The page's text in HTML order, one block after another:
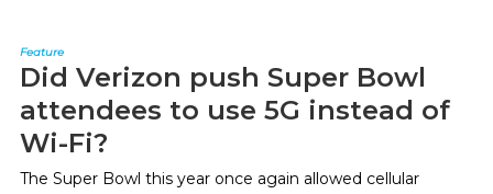
Feature
Did Verizon push Super Bowl
attendees to use 5G instead of
Wi-Fi?
The Super Bowl this year once again allowed cellular